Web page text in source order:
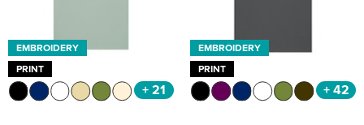
EMBROIDERY
PRINT
+ 21
EMBROIDERY
PRINT
+ 42